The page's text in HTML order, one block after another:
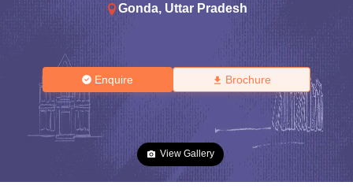
Gonda, Uttar Pradesh
Enquire Brochure
View Gallery